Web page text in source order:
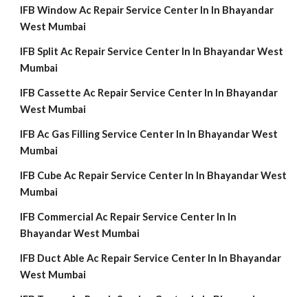
IFB Window Ac Repair Service Center In In Bhayandar
West Mumbai
IFB Split Ac Repair Service Center In In Bhayandar West
Mumbai
IFB Cassette Ac Repair Service Center In In Bhayandar
West Mumbai
IFB Ac Gas Filling Service Center In In Bhayandar West
Mumbai
IFB Cube Ac Repair Service Center In In Bhayandar West
Mumbai
IFB Commercial Ac Repair Service Center In In
Bhayandar West Mumbai
IFB Duct Able Ac Repair Service Center In In Bhayandar
West Mumbai